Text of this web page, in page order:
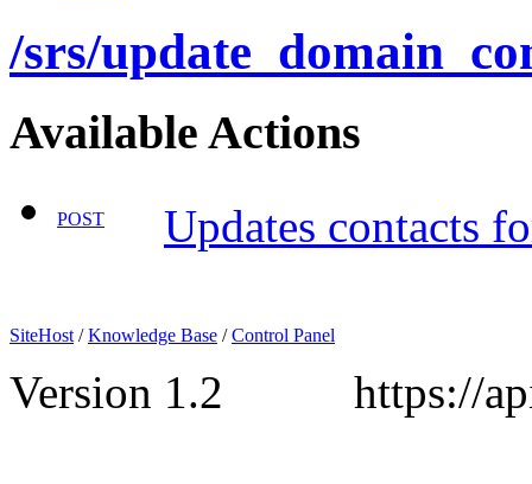
/srs/
Available Actions
POST Updates contacts
SiteHost /Knowledge Base /Control Panel
Version 1.2 https://